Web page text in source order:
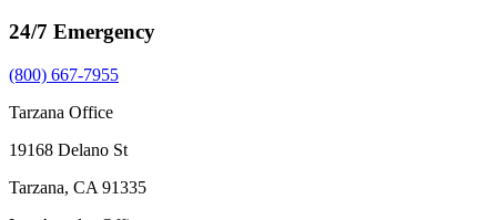
24/7 Emergency
(800) 667-7955
Tarzana Office
19168 Delano St
Tarzana, CA 91335